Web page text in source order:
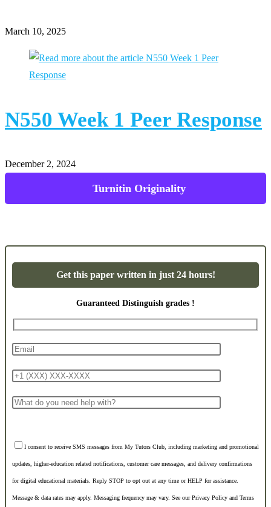
March 10, 2025
N550 Week 1 Peer Response
December 2, 2024
Powerpoint Presentations
Get this paper written in just 24 hours!
Guaranteed Distinguish grades !
I consent to receive SMS messages from My Tutors Club, including marketing and promotional
updates, higher-education related notifications, customer care messages, and delivery confirmations
for digital educational materials. Reply STOP to opt out at any time or HELP for assistance.
Message & data rates may apply. Messaging frequency may vary. See our Privacy Policy and Terms